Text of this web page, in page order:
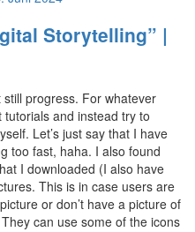
Storytelling” |
progress. For whatever
tutorials and instead try to
Let’s just say that I have
too fast, haha. I also found
I downloaded (I also have
This is in case users are
or don’t have a picture of
can use some of the icons